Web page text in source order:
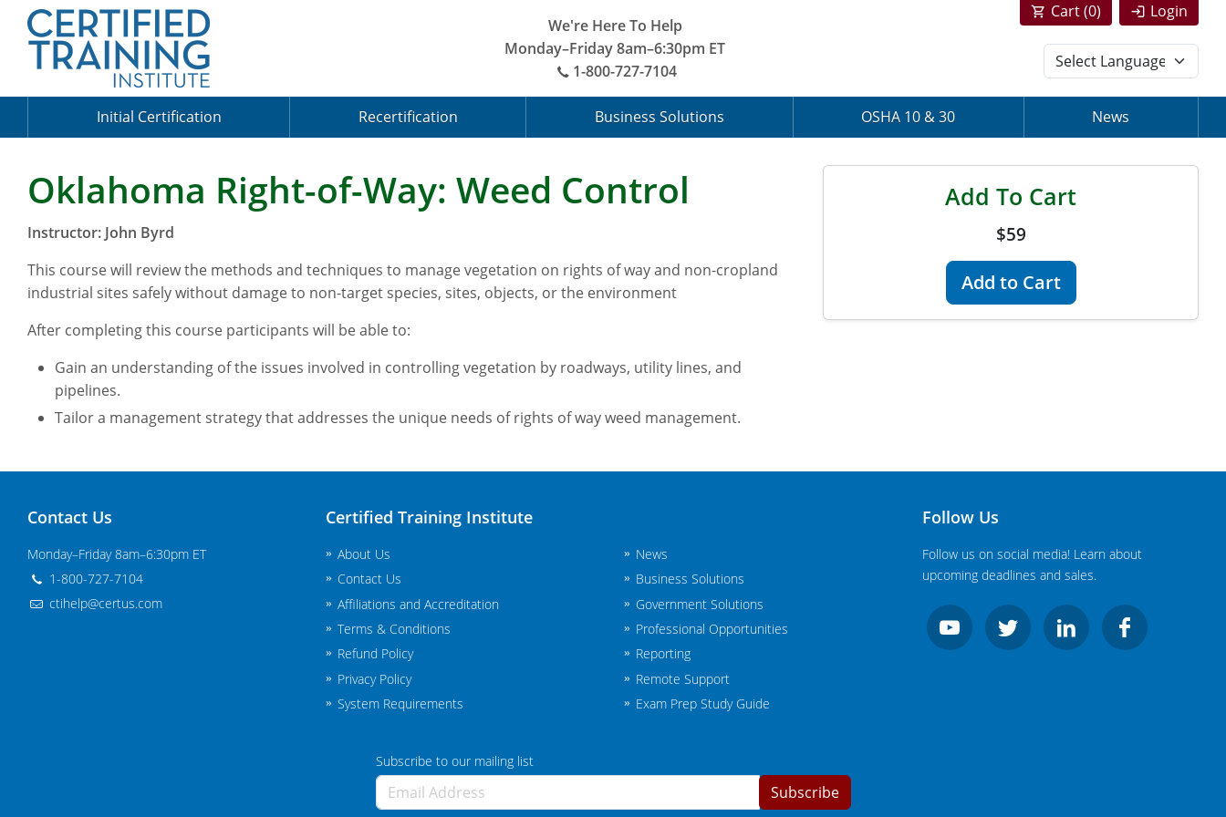
We're Here To Help
Monday–Friday 8am–6:30pm ET
1-800-727-7104
Login
Cart (0)
Initial Certification Recertification Business Solutions OSHA 10 & 30 News
Oklahoma Right-of-Way: Weed Control
Instructor: John Byrd
This course will review the methods and techniques to manage vegetation on rights of way and non-cropland
industrial sites safely without damage to non-target species, sites, objects, or the environment
After completing this course participants will be able to:
Gain an understanding of the issues involved in controlling vegetation by roadways, utility lines, and
pipelines.
Tailor a management strategy that addresses the unique needs of rights of way weed management.
Add To Cart
$59
Add to Cart
Contact Us
Monday–Friday 8am–6:30pm ET
1-800-727-7104
ctihelp@certus.com
Certified Training Institute
About Us
Contact Us
Affiliations and Accreditation
Terms & Conditions
Refund Policy
Privacy Policy
System Requirements
News
Business Solutions
Government Solutions
Professional Opportunities
Reporting
Remote Support
Exam Prep Study Guide
Follow Us
Follow us on social media! Learn about
upcoming deadlines and sales.
Subscribe to our mailing list
Subscribe